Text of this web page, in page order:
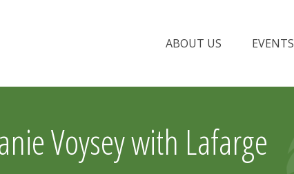
ABOUT US EVENTS
Voysey with Lafarge